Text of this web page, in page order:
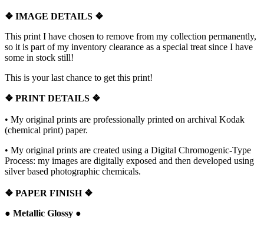
❖ IMAGE DETAILS ❖
This print I have chosen to remove from my collection permanently,
so it is part of my inventory clearance as a special treat since I have
some in stock still!
This is your last chance to get this print!
❖ PRINT DETAILS ❖
• My original prints are professionally printed on archival Kodak
(chemical print) paper.
• My original prints are created using a Digital Chromogenic-Type
Process: my images are digitally exposed and then developed using
silver based photographic chemicals.
❖ PAPER FINISH ❖
● Metallic Glossy ●